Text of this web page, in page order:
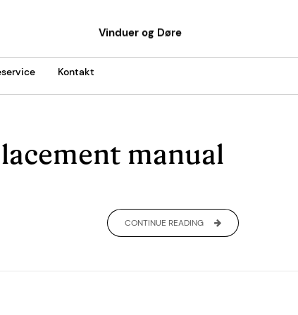
Vinduer og Døre
Kontakt
manual
CONTINUE READING